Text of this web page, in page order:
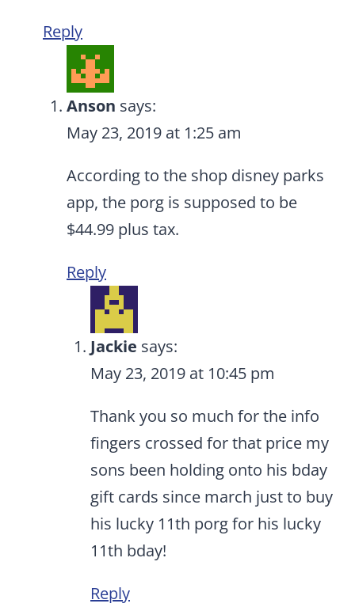
Reply
Anson says:
May 23, 2019 at 1:25 am
According to the shop disney parks
app, the porg is supposed to be
$44.99 plus tax.
Reply
Jackie says:
May 23, 2019 at 10:45 pm
Thank you so much for the info
fingers crossed for that price my
sons been holding onto his bday
gift cards since march just to buy
his lucky 11th porg for his lucky
11th bday!
Reply